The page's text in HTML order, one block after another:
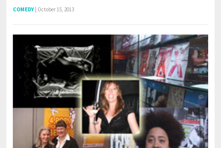
COMEDY October 15, 2013